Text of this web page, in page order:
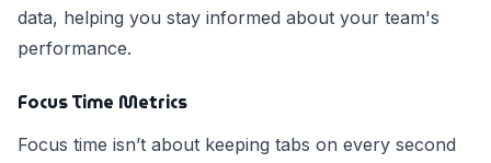
data, helping you stay informed about your team's
performance.
Focus Time Metrics
Focus time isn’t about keeping tabs on every second